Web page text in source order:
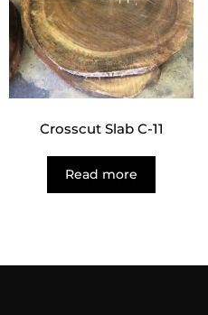
Crosscut Slab C-11
Read more